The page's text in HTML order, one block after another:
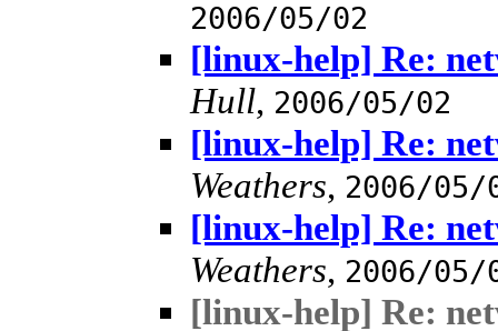
2006/05/02
[linux-help] Re:
Hull, 2006/05/02
[linux-help] Re:
Weathers, 2006/05/
[linux-help] Re:
Weathers, 2006/05/
[linux-help] Re: